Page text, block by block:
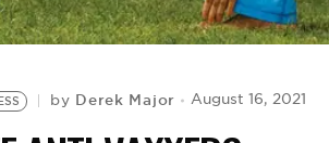
by Derek Major August 16, 2021